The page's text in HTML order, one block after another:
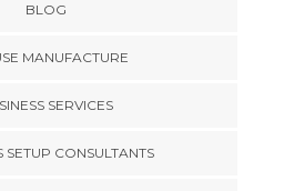
BLOG
MANUFACTURE
SERVICES
SETUP CONSULTANTS